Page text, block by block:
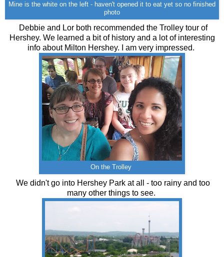
Mine is the white on the left - haven't opened it to eat yet so no finished
photo
Debbie and Lor both recommended the Trolley tour of
Hershey. We learned a bit of history and a lot of interesting
info about Milton Hershey. I am very impressed.
On the Trolley
We didn't go into Hershey Park at all - too rainy and too
many other things to see.